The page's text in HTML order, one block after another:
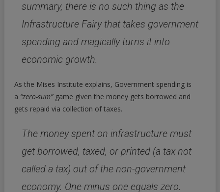
summary, there is no such thing as the
Infrastructure Fairy that takes government
spending and magically turns it into
economic growth.
As the Mises Institute explains, Government spending is
a “zero-sum”game given the money gets borrowed and
gets repaid via collection of taxes.
The money spent on infrastructure must
get borrowed, taxed, or printed (a tax not
called a tax) out of the non-government
economy. One minus one equals zero.